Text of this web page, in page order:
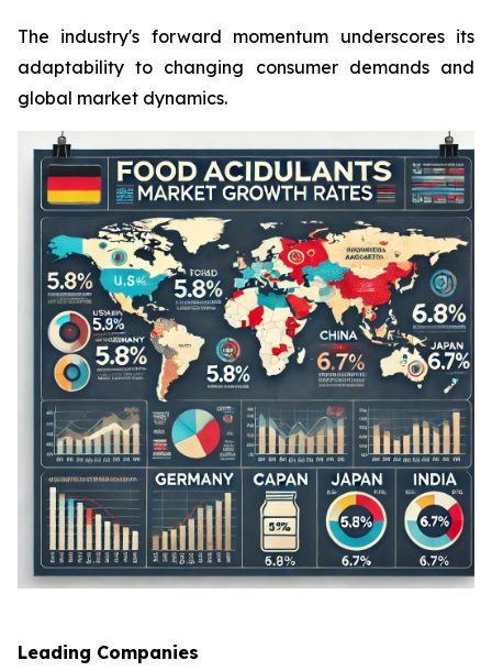
The industry's forward momentum underscores its
adaptability to changing consumer demands and
global market dynamics.
Leading Companies